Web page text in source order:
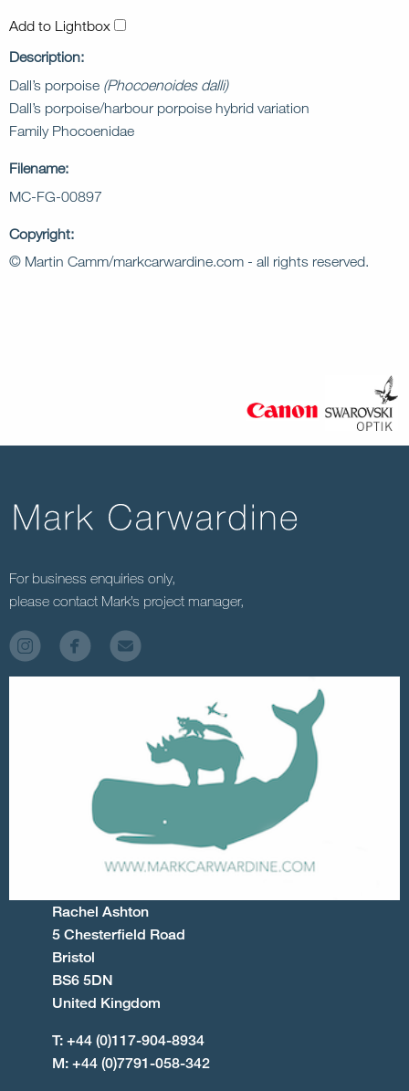
Add to Lightbox
Description:
Dall’s porpoise (Phocoenoides dalli)
Dall’s porpoise/harbour porpoise hybrid variation
Family Phocoenidae
Filename:
MC-FG-00897
Copyright:
© Martin Camm/markcarwardine.com - all rights reserved.
For business enquiries only,
please contact Mark’s project manager,
Rachel Ashton
5 Chesterfield Road
Bristol
BS6 5DN
United Kingdom
T: +44 (0)117-904-8934
M: +44 (0)7791-058-342